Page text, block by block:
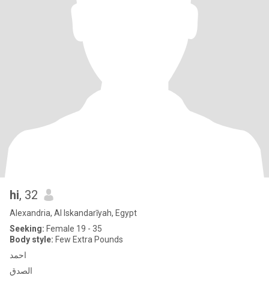
hi, 32
Alexandria, Al Iskandarīyah, Egypt
Seeking: Female 19 - 35
Body style: Few Extra Pounds
احمد
الصدق